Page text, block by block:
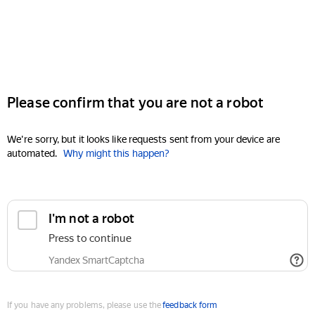
Please confirm that you are not a robot
We're sorry, but it looks like requests sent from your device are
automated. Why might this happen?
I'm not a robot
Press to continue
Yandex SmartCaptcha
If you have any problems, please use thefeedback form